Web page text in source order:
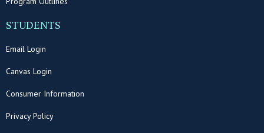
STUDENTS
Email Login
Canvas Login
Consumer Information
Privacy Policy